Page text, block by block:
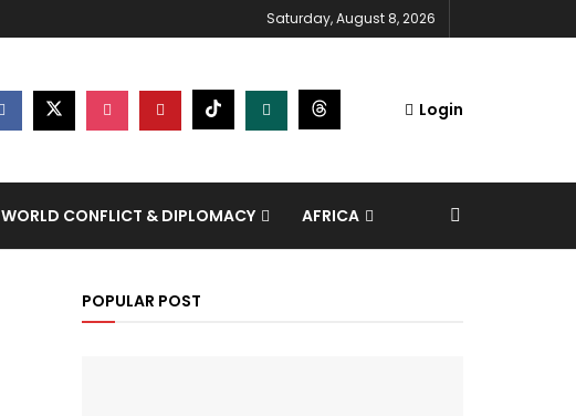
Saturday, August 8, 2026
Login
WORLD CONFLICT & DIPLOMACY AFRICA
POPULAR POST